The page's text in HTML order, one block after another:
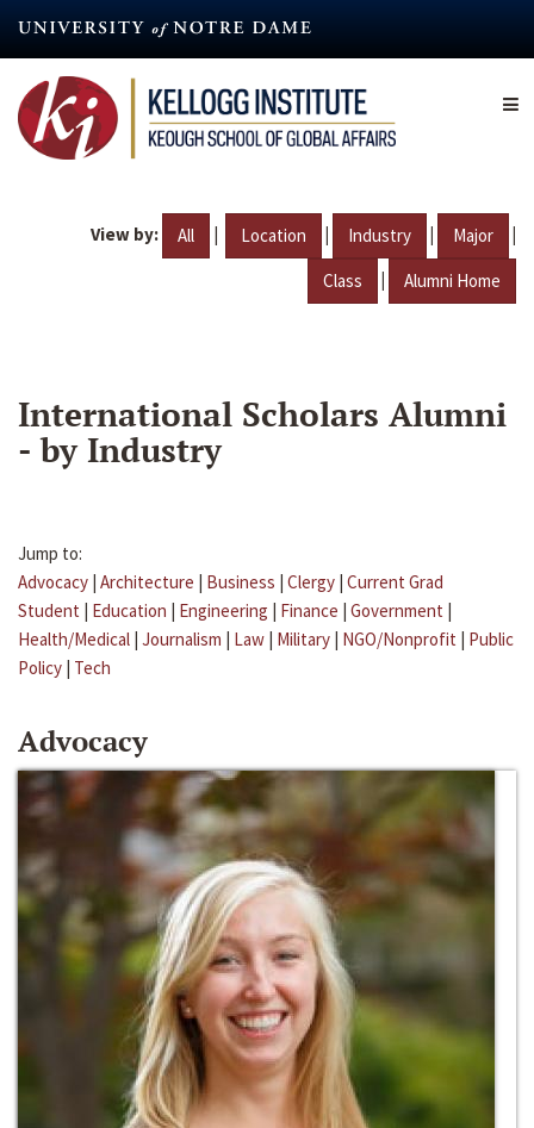
content
View by: All | Location | Industry | Major |
Class | Alumni Home
International Scholars Alumni
- by Industry
Jump to:
Advocacy | Architecture | Business | Clergy | Current Grad
Student | Education | Engineering | Finance | Government |
Health/Medical | Journalism | Law | Military | NGO/Nonprofit | Public
Policy | Tech
Advocacy